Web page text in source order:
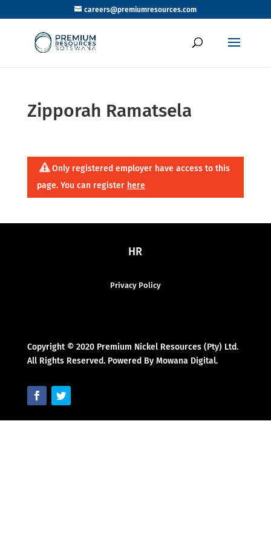
careers@premiumresources.com
Zipporah Ramatsela
Only registered employer have access to this
page. You can register here
HR
Privacy Policy
Copyright © 2020 Premium Nickel Resources (Pty) Ltd.
All Rights Reserved. Powered By Mowana Digital.